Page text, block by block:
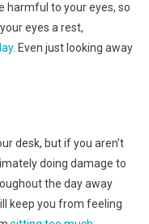
harmful to your eyes, so
eyes a rest,
. Even just looking away
desk, but if you aren’t
doing damage to
the day away
keep you from feeling